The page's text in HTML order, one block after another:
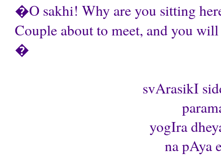
�O sakhi! Why are you sitting
Couple about to meet, and you
�
svArasikI
yogIra
na pAya